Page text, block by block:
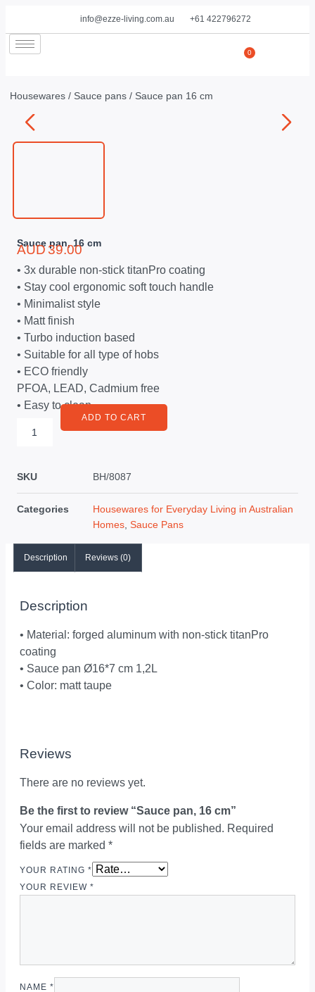
info@ezze-living.com.au +61 422796272
0
Housewares / Sauce pans / Sauce pan 16 cm
Sauce pan, 16 cm
AUD39.00
• 3x durable non-stick titanPro coating
• Stay cool ergonomic soft touch handle
• Minimalist style
• Matt finish
• Turbo induction based
• Suitable for all type of hobs
• ECO friendly
PFOA, LEAD, Cadmium free
• Easy to clean
ADD TO CART
SKU BH/8087
Categories
Housewares for Everyday Living in Australian
Homes, Sauce Pans
Description Reviews (0)
Description
• Material: forged aluminum with non-stick titanPro
coating
• Sauce pan Ø16*7 cm 1,2L
• Color: matt taupe
Reviews
There are no reviews yet.
Be the first to review “Sauce pan, 16 cm”
Your email address will not be published. Required
fields are marked *
YOUR RATING *
YOUR REVIEW *
NAME *